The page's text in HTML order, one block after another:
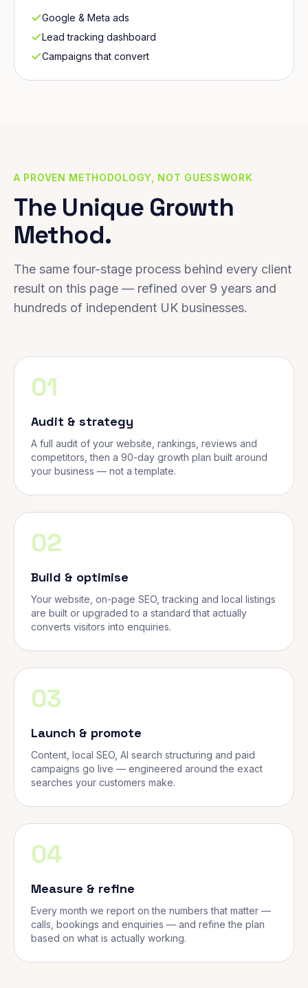
Google & Meta ads
Lead tracking dashboard
Campaigns that convert
A PROVEN METHODOLOGY, NOT GUESSWORK
The Unique Growth
Method.
The same four-stage process behind every client
result on this page — refined over 9 years and
hundreds of independent UK businesses.
01
Audit & strategy
A full audit of your website, rankings, reviews and
competitors, then a 90-day growth plan built around
your business — not a template.
02
Build & optimise
Your website, on-page SEO, tracking and local listings
are built or upgraded to a standard that actually
converts visitors into enquiries.
03
Launch & promote
Content, local SEO, AI search structuring and paid
campaigns go live — engineered around the exact
searches your customers make.
04
Measure & refine
Every month we report on the numbers that matter —
calls, bookings and enquiries — and refine the plan
based on what is actually working.